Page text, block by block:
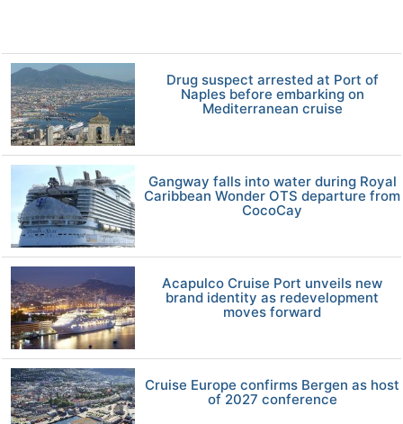
Drug suspect arrested at Port of
Naples before embarking on
Mediterranean cruise
Gangway falls into water during Royal
Caribbean Wonder OTS departure from
CocoCay
Acapulco Cruise Port unveils new
brand identity as redevelopment
moves forward
Cruise Europe confirms Bergen as host
of 2027 conference